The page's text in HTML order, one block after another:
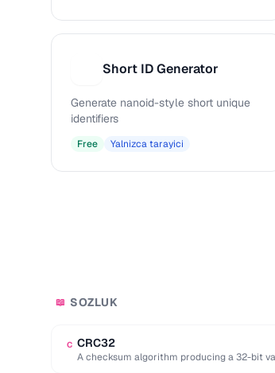
Short ID Generator
Generate nanoid-style short unique
identifiers
Free Yalnizca tarayici
📖 SOZLUK
C CRC32
A checksum algorithm producing a 32-bit